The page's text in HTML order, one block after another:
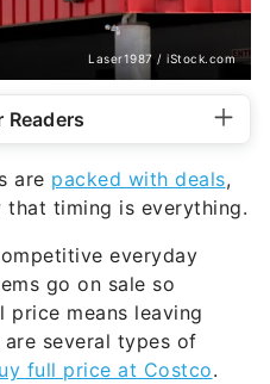
Laser1987 / iStock.com
Readers
are packed with deals,
that timing is everything.
everyday
go on sale so
means leaving
several types of
full price at Costco.